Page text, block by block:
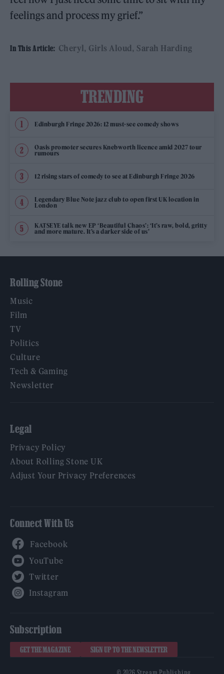
feelings and process my grief.”
In This Article: Cheryl Girls Aloud Sarah Harding
TRENDING
Edinburgh Fringe 2026: 12 must-see comedy shows
Oasis promoter secures Knebworth licence amid 2027 tour
rumours
12 rising stars of comedy to see at Edinburgh Fringe 2026
Legendary Blue Note jazz club to open first UK location in
London
KATSEYE talk new EP ‘Beautiful Chaos’: ‘It’s raw, bold, gritty
and more mature. It’s a darker side of us’
Rolling Stone
Music
Film
TV
Politics
Culture
Tech & Gaming
Newsletter
Legal
Privacy Policy
About Rolling Stone UK
Adjust Your Privacy Preferences
Connect With Us
Subscription
GET THE MAGAZINE SIGN UP TO THE NEWSLETTER